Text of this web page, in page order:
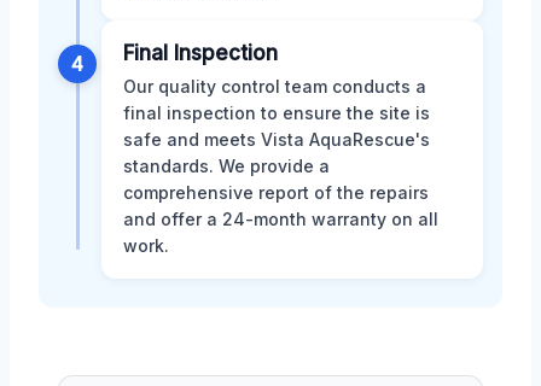
4 Final Inspection
Our quality control team conducts a
final inspection to ensure the site is
safe and meets Vista AquaRescue's
standards. We provide a
comprehensive report of the repairs
and offer a 24-month warranty on all
work.